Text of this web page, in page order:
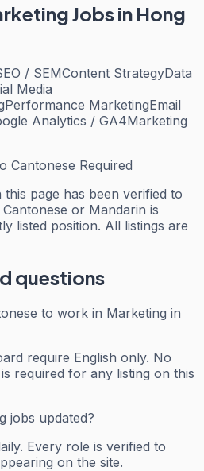
Jobs in Hong
/ SEMContent StrategyData
Media
Performance MarketingEmail
Analytics / GA4Marketing
Cantonese Required
this page has been verified to
or Mandarin is
listed position. All listings are
questions
to work in Marketing in
require English only. No
required for any listing on this
jobs updated?
Every role is verified to
on the site.